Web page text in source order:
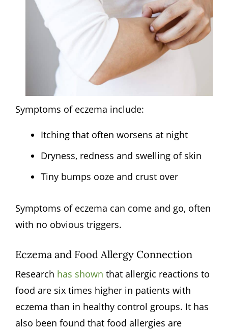
Symptoms of eczema include:
Itching that often worsens at night
Dryness, redness and swelling of skin
Tiny bumps ooze and crust over
Symptoms of eczema can come and go, often
with no obvious triggers.
Eczema and Food Allergy Connection
Research has shown that allergic reactions to
food are six times higher in patients with
eczema than in healthy control groups. It has
also been found that food allergies are